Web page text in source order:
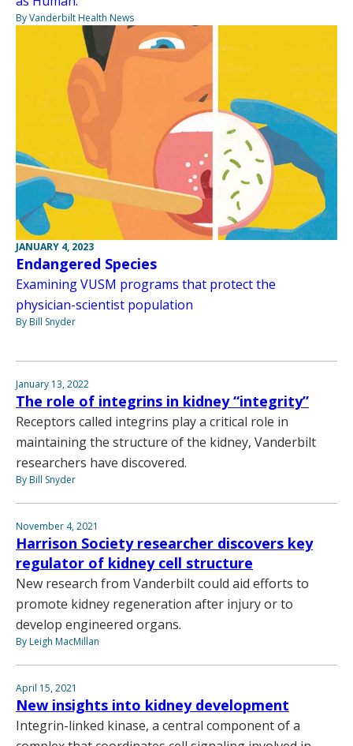
By Vanderbilt Health News
JANUARY 4, 2023
Endangered Species
Examining VUSM programs that protect the
physician-scientist population
By Bill Snyder
January 13, 2022
The role of integrins in kidney “integrity”
Receptors called integrins play a critical role in
maintaining the structure of the kidney, Vanderbilt
researchers have discovered.
By Bill Snyder
November 4, 2021
Harrison Society researcher discovers key
regulator of kidney cell structure
New research from Vanderbilt could aid efforts to
promote kidney regeneration after injury or to
develop engineered organs.
By Leigh MacMillan
April 15, 2021
New insights into kidney development
Integrin-linked kinase, a central component of a